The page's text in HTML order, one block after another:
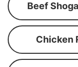
Beef
Chicken